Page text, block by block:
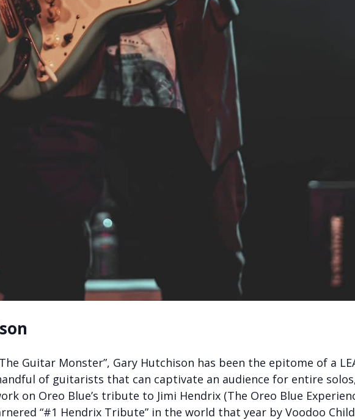
Guitar Monster”, Gary Hutchison has been the epitome of a
of guitarists that can captivate an audience for entire
on Oreo Blue’s tribute to Jimi Hendrix (The Oreo Blue
“#1 Hendrix Tribute” in the world that year by Voodoo